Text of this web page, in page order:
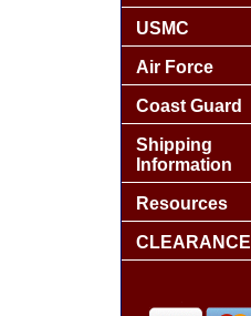
USMC
Air Force
Coast Guard
Shipping
Information
Resources
CLEARANCE